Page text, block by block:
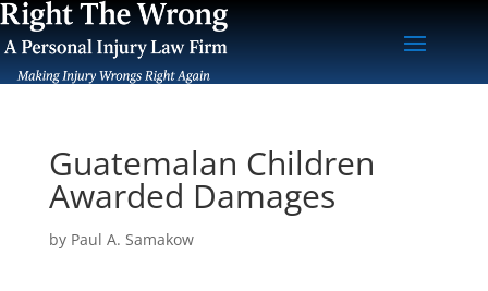
Guatemalan Children
Awarded Damages
by Paul A. Samakow